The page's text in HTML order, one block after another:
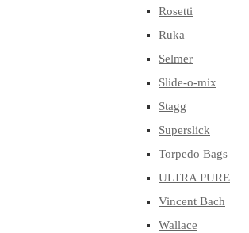
Rosetti
Ruka
Selmer
Slide-o-mix
Stagg
Superslick
Torpedo Bags
ULTRA PURE
Vincent Bach
Wallace